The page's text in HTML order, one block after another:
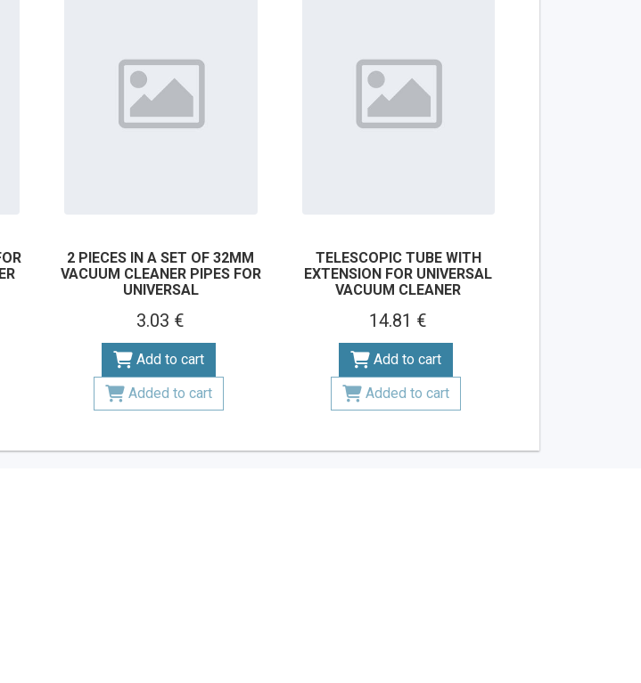
2 PIECES IN A SET OF 32MM
VACUUM CLEANER PIPES FOR
UNIVERSAL
3.03 €
Add to cart
Added to cart
TELESCOPIC TUBE WITH
EXTENSION FOR UNIVERSAL
VACUUM CLEANER
14.81 €
Add to cart
Added to cart